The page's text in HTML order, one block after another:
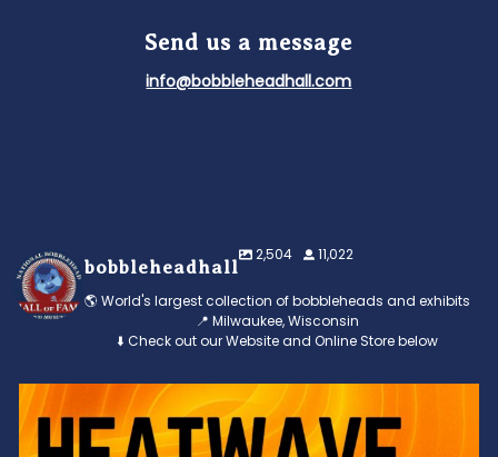
Send us a message
info@bobbleheadhall.com
bobbleheadhall
2,504 11,022
🌎 World's largest collection of bobbleheads and exhibits
📍 Milwaukee, Wisconsin
⬇️ Check out our Website and Online Store below
Feeling the heat? 🔥 Escape the scorcher and cool
3 0